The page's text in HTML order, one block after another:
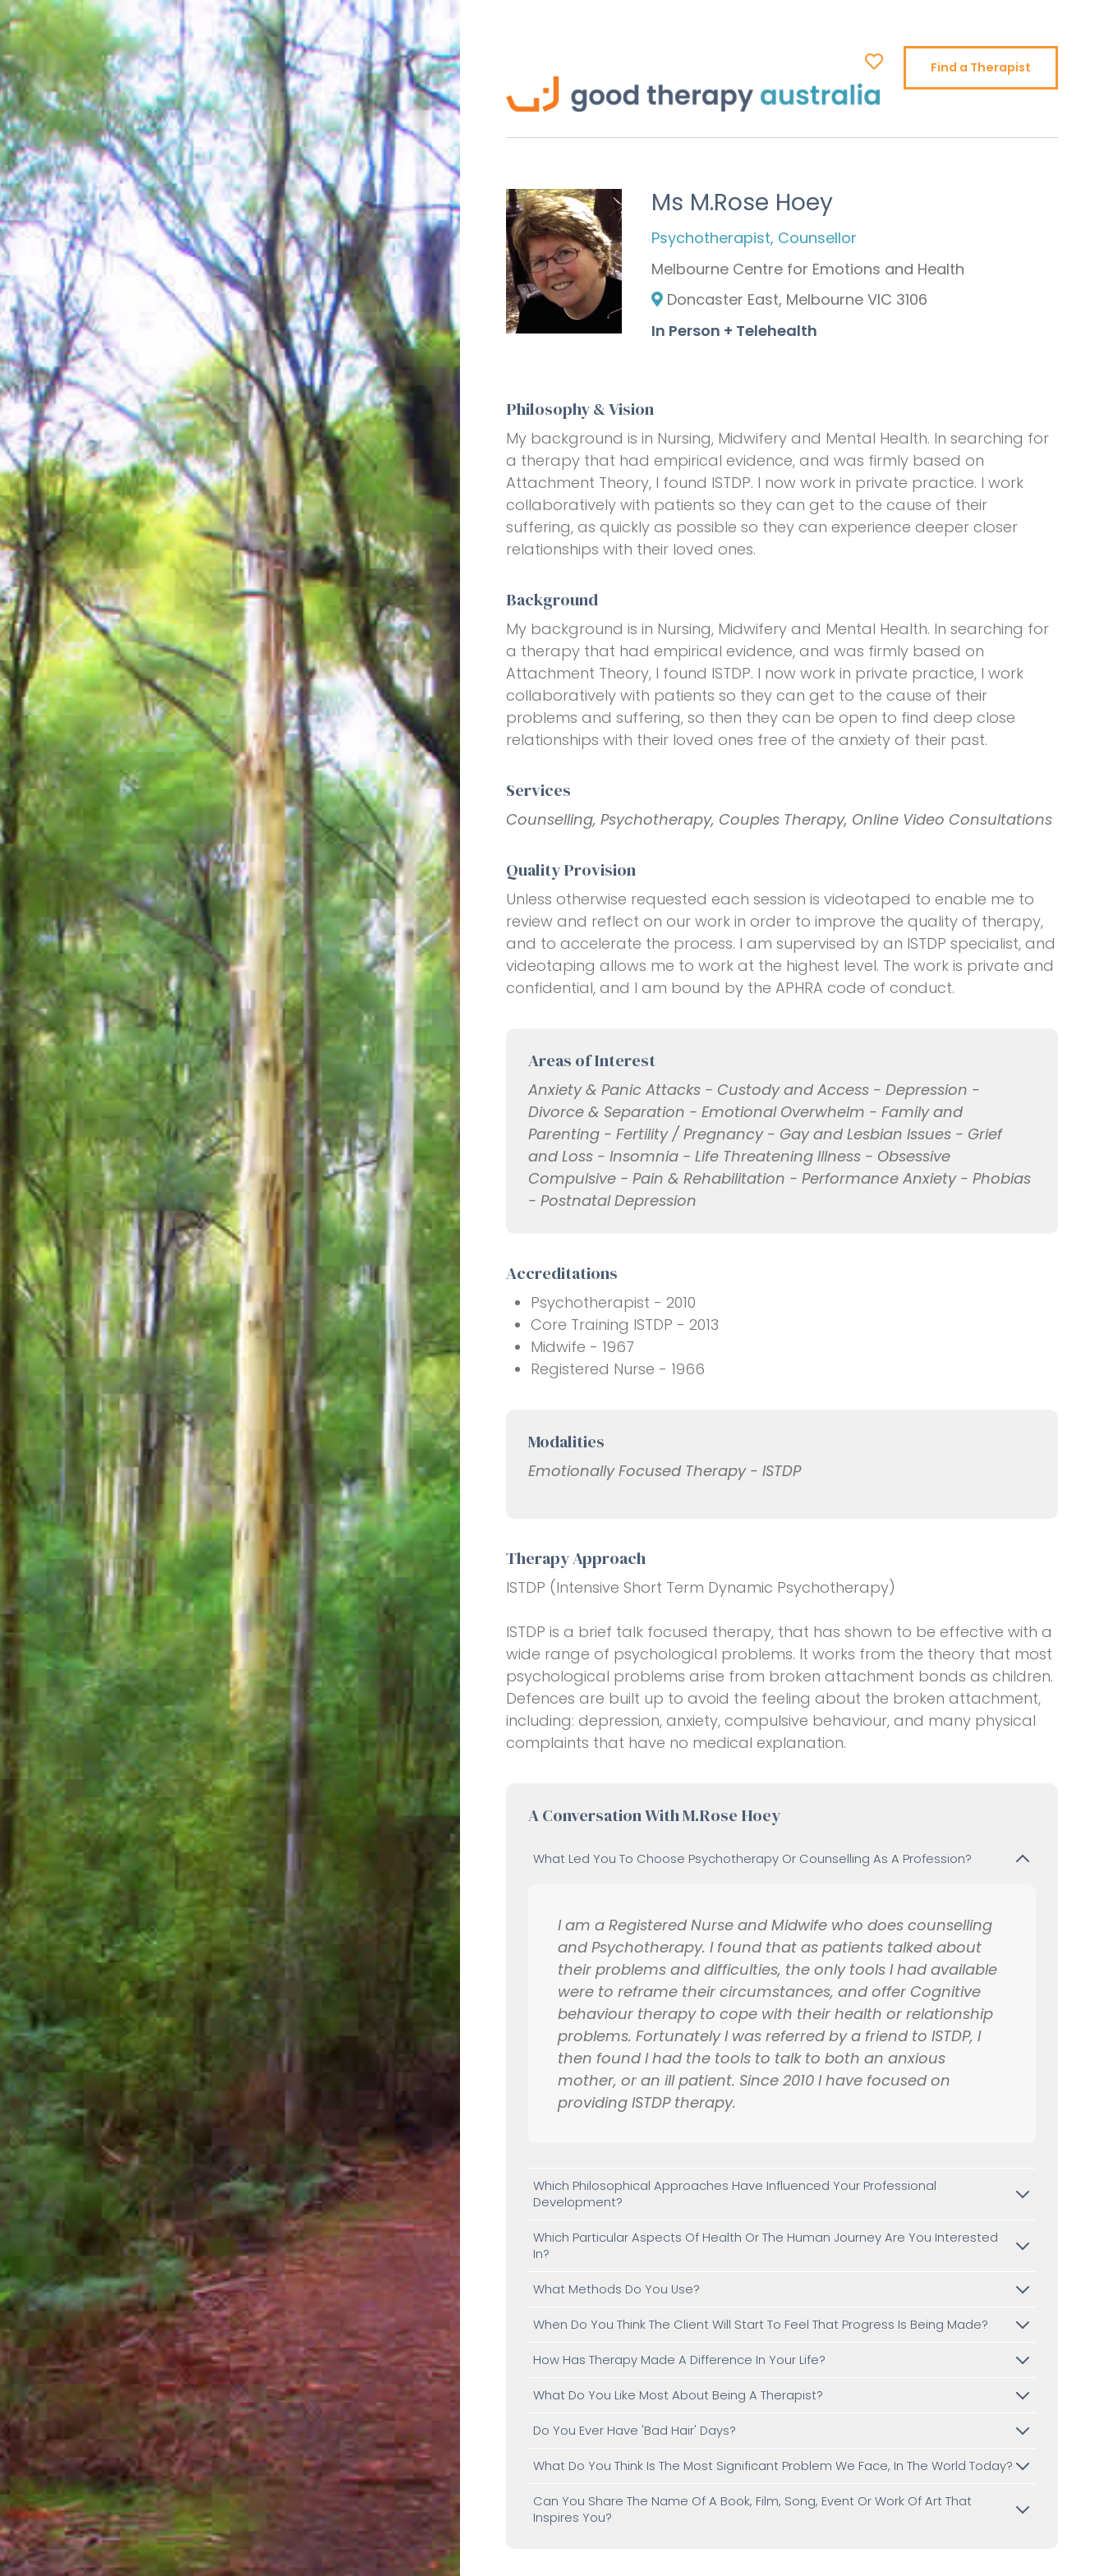
Find a Therapist
Ms M.Rose Hoey
Psychotherapist, Counsellor
Melbourne Centre for Emotions and Health
Doncaster East, Melbourne VIC 3106
In Person + Telehealth
Philosophy & Vision
My background is in Nursing, Midwifery and Mental Health. In searching for
a therapy that had empirical evidence, and was firmly based on
Attachment Theory, I found ISTDP. I now work in private practice. I work
collaboratively with patients so they can get to the cause of their
suffering, as quickly as possible so they can experience deeper closer
relationships with their loved ones.
Background
My background is in Nursing, Midwifery and Mental Health. In searching for
a therapy that had empirical evidence, and was firmly based on
Attachment Theory, I found ISTDP. I now work in private practice, I work
collaboratively with patients so they can get to the cause of their
problems and suffering, so then they can be open to find deep close
relationships with their loved ones free of the anxiety of their past.
Services
Counselling, Psychotherapy, Couples Therapy, Online Video Consultations
Quality Provision
Unless otherwise requested each session is videotaped to enable me to
review and reflect on our work in order to improve the quality of therapy,
and to accelerate the process. I am supervised by an ISTDP specialist, and
videotaping allows me to work at the highest level. The work is private and
confidential, and I am bound by the APHRA code of conduct.
Areas of Interest
Anxiety & Panic Attacks - Custody and Access - Depression -
Divorce & Separation - Emotional Overwhelm - Family and
Parenting - Fertility / Pregnancy - Gay and Lesbian Issues - Grief
and Loss - Insomnia - Life Threatening Illness - Obsessive
Compulsive - Pain & Rehabilitation - Performance Anxiety - Phobias
- Postnatal Depression
Accreditations
Psychotherapist - 2010
Core Training ISTDP - 2013
Midwife - 1967
Registered Nurse - 1966
Modalities
Emotionally Focused Therapy - ISTDP
Therapy Approach
ISTDP (Intensive Short Term Dynamic Psychotherapy)
ISTDP is a brief talk focused therapy, that has shown to be effective with a
wide range of psychological problems. It works from the theory that most
psychological problems arise from broken attachment bonds as children.
Defences are built up to avoid the feeling about the broken attachment,
including: depression, anxiety, compulsive behaviour, and many physical
complaints that have no medical explanation.
A Conversation With M.Rose Hoey
What Led You To Choose Psychotherapy Or Counselling As A Profession?
I am a Registered Nurse and Midwife who does counselling
and Psychotherapy. I found that as patients talked about
their problems and difficulties, the only tools I had available
were to reframe their circumstances, and offer Cognitive
behaviour therapy to cope with their health or relationship
problems. Fortunately I was referred by a friend to ISTDP, I
then found I had the tools to talk to both an anxious
mother, or an ill patient. Since 2010 I have focused on
providing ISTDP therapy.
Which Philosophical Approaches Have Influenced Your Professional
Development?
Which Particular Aspects Of Health Or The Human Journey Are You Interested
In?
What Methods Do You Use?
When Do You Think The Client Will Start To Feel That Progress Is Being Made?
How Has Therapy Made A Difference In Your Life?
What Do You Like Most About Being A Therapist?
Do You Ever Have 'bad Hair' Days?
What Do You Think Is The Most Significant Problem We Face, In The World Today?
Can You Share The Name Of A Book, Film, Song, Event Or Work Of Art That
Inspires You?